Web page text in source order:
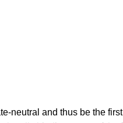
neutral and thus be the